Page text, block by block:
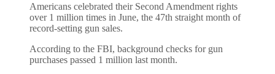
Americans celebrated their Second Amendment rights
over 1 million times in June, the 47th straight month of
record-setting gun sales.
According to the FBI, background checks for gun
purchases passed 1 million last month.